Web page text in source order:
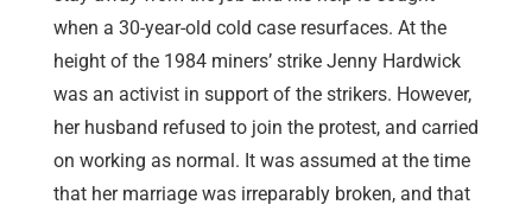
when a 30-year-old cold case resurfaces. At the
height of the 1984 miners’ strike Jenny Hardwick
was an activist in support of the strikers. However,
her husband refused to join the protest, and carried
on working as normal. It was assumed at the time
that her marriage was irreparably broken, and that